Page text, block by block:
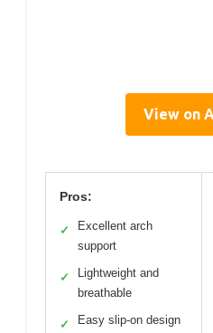
View on
Pros:
✓
Excellent arch
support
✓
Lightweight and
breathable
✓ Easy slip-on design